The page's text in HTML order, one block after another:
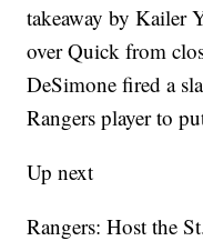
takeaway by Kailer
over Quick from
DeSimone fired a
Rangers player to
Up next
Rangers: Host the